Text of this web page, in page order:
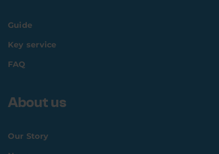
Guide
Key service
FAQ
About us
Our Story